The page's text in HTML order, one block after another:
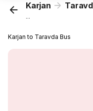
Karjan
...
Karjan to Taravda Bus